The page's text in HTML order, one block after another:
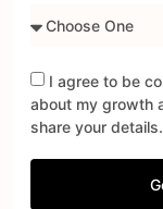
I agree to be
about my growth
share your details.